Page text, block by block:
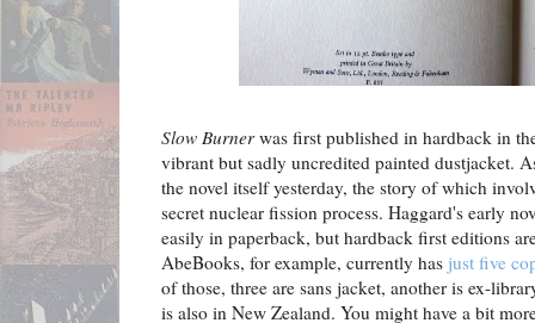
Slow Burnerwas first published in hardback in
vibrant but sadly uncredited painted dustjacket.
the novel itself yesterday, the story of which
secret nuclear fission process. Haggard's early
easily in paperback, but hardback first editions
AbeBooks, for example, currently has just five
of those, three are sans jacket, another is ex-
is also in New Zealand. You might have a bit